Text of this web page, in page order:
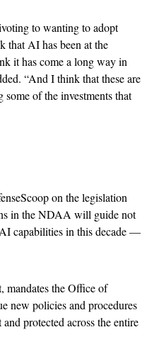
to wanting to adopt
AI has been at the
it has come a long way in
“And I think that these are
of the investments that
on the legislation
in the NDAA will guide not
capabilities in this decade —
mandates the Office of
new policies and procedures
protected across the entire